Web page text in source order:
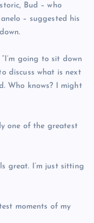
Bud – who
– suggested his
going to sit down
discuss what is next
Who knows? I might
one of the greatest
great. I’m just sitting
moments of my